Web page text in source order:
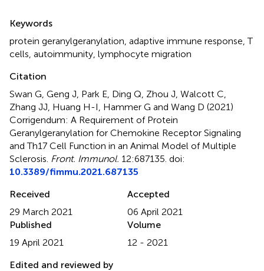
Keywords
protein geranylgeranylation adaptive immune response ,T
cells autoimmunity lymphocyte migration
Citation
Swan G, Geng J, Park E, Ding Q, Zhou J, Walcott C,
Zhang JJ, Huang H-I, Hammer G and Wang D (2021)
Corrigendum: A Requirement of Protein
Geranylgeranylation for Chemokine Receptor Signaling
and Th17 Cell Function in an Animal Model of Multiple
Sclerosis Front. Immunol. 12:687135. doi:
10.3389/fimmu.2021.687135
Received
29 March 2021
Accepted
06 April 2021
Published
19 April 2021
Volume
12 - 2021
Edited and reviewed by